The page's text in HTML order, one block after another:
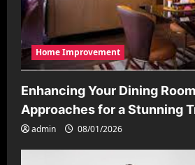
Home Improvement
Enhancing Your Dining
Approaches for a Stunning
admin 08/01/2026